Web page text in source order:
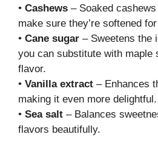
• Cashews – Soaked
make sure they’re softened
• Cane sugar – Sweetens the
you can substitute with maple
flavor.
• Vanilla extract – Enhances
making it even more delightful.
• Sea salt – Balances
flavors beautifully.